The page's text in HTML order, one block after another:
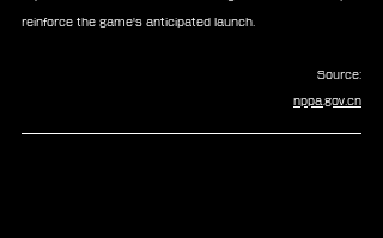
reinforce the game's anticipated launch.
Source:
nppa.gov.cn